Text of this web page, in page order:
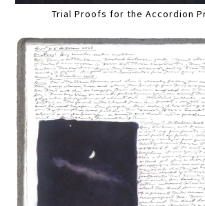
Trial Proofs for the Accordion